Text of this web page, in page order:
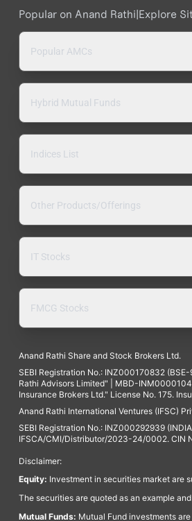
Popular on Anand Rathi|Explore
Popular AMCs
Hybrid Mutual Funds
Indices List
Other Products/Offerings
IT Stocks
FMCG Stocks
Anand Rathi Share and Stock Brokers Ltd.
SEBI Registration No.: INZ000170832
Rathi Advisors Limited" | MBD-
Insurance Brokers Ltd." License No. 175.
Anand Rathi International Ventures (IFSC)
SEBI Registration No.: INZ000292939
IFSCA/CMI/Distributor/2023-24/0002. CIN
Disclaimer:
Equity: Investment in securities market are
The securities are quoted as an example
Mutual Funds: Mutual Fund investments